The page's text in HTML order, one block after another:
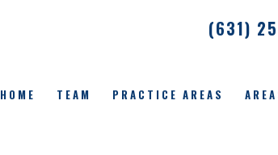
(631)
HOME TEAM PRACTICE AREAS